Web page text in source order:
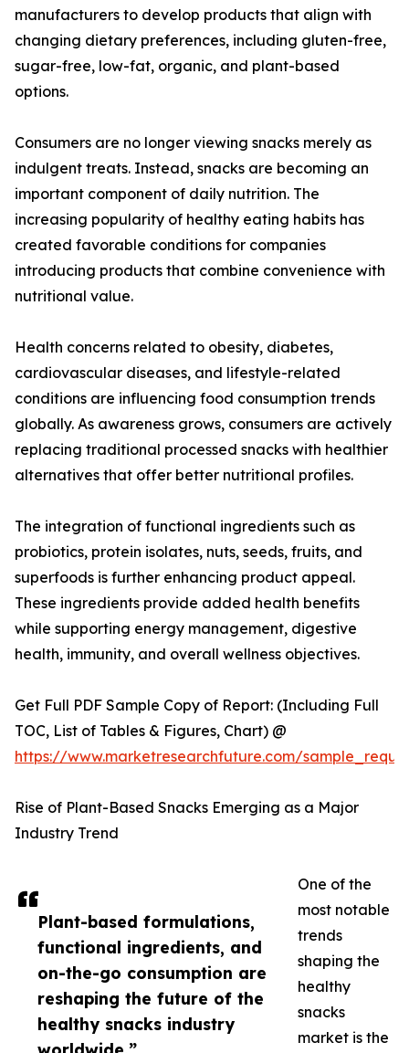
Plant-based formulations,
functional ingredients, and
on-the-go consumption are
reshaping the future of the
healthy snacks industry
manufacturers to develop products that align with
changing dietary preferences, including gluten-free,
sugar-free, low-fat, organic, and plant-based
options.
Consumers are no longer viewing snacks merely as
indulgent treats. Instead, snacks are becoming an
important component of daily nutrition. The
increasing popularity of healthy eating habits has
created favorable conditions for companies
introducing products that combine convenience with
nutritional value.
Health concerns related to obesity, diabetes,
cardiovascular diseases, and lifestyle-related
conditions are influencing food consumption trends
globally. As awareness grows, consumers are actively
replacing traditional processed snacks with healthier
alternatives that offer better nutritional profiles.
The integration of functional ingredients such as
probiotics, protein isolates, nuts, seeds, fruits, and
superfoods is further enhancing product appeal.
These ingredients provide added health benefits
while supporting energy management, digestive
health, immunity, and overall wellness objectives.
Get Full PDF Sample Copy of Report: (Including Full
TOC, List of Tables & Figures, Chart) @
https://www.marketresearchfuture.com/
Rise of Plant-Based Snacks Emerging as a Major
Industry Trend
One of the
most notable
trends
shaping the
healthy
snacks
market is the